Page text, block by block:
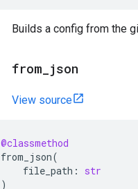
Builds a config from the
from json
View source
@classmethod
from_json(
file_path :
str
)